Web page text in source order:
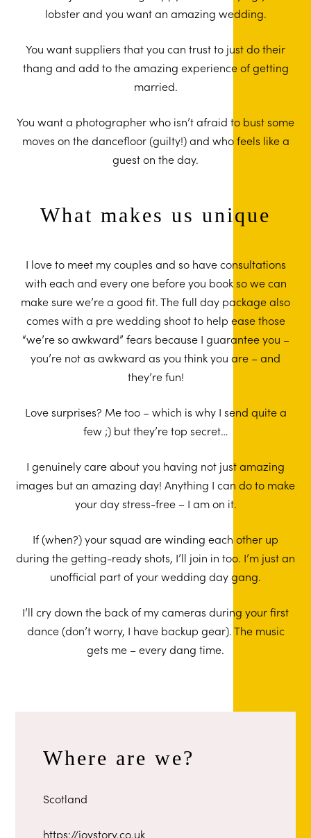
lobster and you want an amazing wedding.
You want suppliers that you can trust to just do their
thang and add to the amazing experience of getting
married.
You want a photographer who isn’t afraid to bust some
moves on the dancefloor (guilty!) and who feels like a
guest on the day.
What makes us unique
I love to meet my couples and so have consultations
with each and every one before you book so we can
make sure we’re a good fit. The full day package also
comes with a pre wedding shoot to help ease those
“we’re so awkward” fears because I guarantee you –
you’re not as awkward as you think you are – and
they’re fun!
Love surprises? Me too – which is why I send quite a
few ;) but they’re top secret…
I genuinely care about you having not just amazing
images but an amazing day! Anything I can do to make
your day stress-free – I am on it.
If (when?) your squad are winding each other up
during the getting-ready shots, I’ll join in too. I’m just an
unofficial part of your wedding day gang.
I’ll cry down the back of my cameras during your first
dance (don’t worry, I have backup gear). The music
gets me – every dang time.
Where are we?
Scotland
https://joystory.co.uk